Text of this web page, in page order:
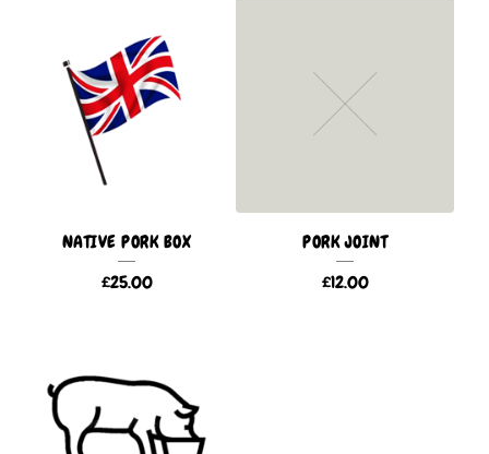
NATIVE PORK BOX
£25.00
PORK JOINT
£12.00